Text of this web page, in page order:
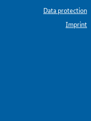
Data protection
Imprint